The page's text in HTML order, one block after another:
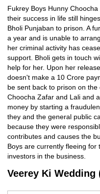
Fukrey Boys Hunny
their success in life still
Bholi Punjaban to prison. A
a year and is unable to
her criminal activity has
support. Bholi gets in touch
help for her. Upon her
doesn't make a 10 Crore
be sent back to prison on
Choocha Zafar and Lali and
money by starting a
they and the general public
because they were
contributes and causes the
Boys are currently fleeing
investors in the business.
Veerey Ki Wedding